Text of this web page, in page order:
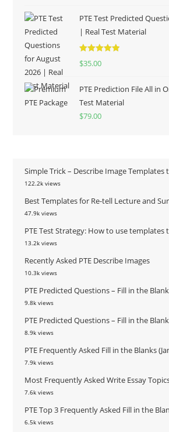
PTE Test Predicted
| Real Test Material
Rated
$35.00
PTE Prediction File All in
Test Material
$79.00
Simple Trick – Describe Image Templates
122.2k views
Best Templates for Re-tell Lecture and
47.9k views
PTE Test Strategy: How to use templates
13.2k views
Recently Asked PTE Describe Images
10.3k views
PTE Predicted Questions – Fill in the
9.8k views
PTE Predicted Questions – Fill in the
8.9k views
PTE Frequently Asked Fill in the Blanks
7.9k views
Most Frequently Asked Write Essay
7.6k views
PTE Top 3 Frequently Asked Fill in the
6.5k views